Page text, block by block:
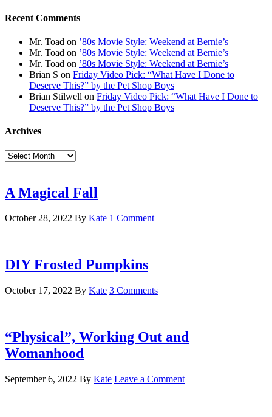
Recent Comments
Mr. Toad on ’80s Movie Style: Weekend at Bernie’s
Mr. Toad on ’80s Movie Style: Weekend at Bernie’s
Mr. Toad on ’80s Movie Style: Weekend at Bernie’s
Brian S on Friday Video Pick: “What Have I Done to
Deserve This?” by the Pet Shop Boys
Brian Stilwell on Friday Video Pick: “What Have I Done to
Deserve This?” by the Pet Shop Boys
Archives
Archives
A Magical Fall
October 28, 2022 By Kate 1 Comment
DIY Frosted Pumpkins
October 17, 2022 By Kate 3 Comments
“Physical”, Working Out and
Womanhood
September 6, 2022 By Kate Leave a Comment